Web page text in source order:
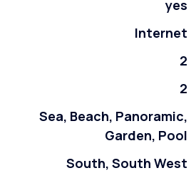
yes
Internet
2
2
Sea, Beach, Panoramic,
Garden, Pool
South, South West